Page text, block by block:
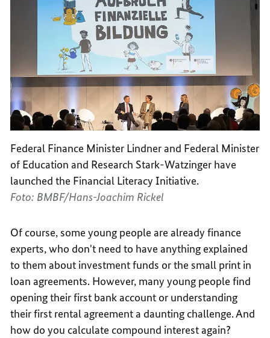
Federal Finance Minister Lindner and Federal Minister
of Education and Research Stark-Watzinger have
launched the Financial Literacy Initiative.
Foto: BMBF/Hans-Joachim Rickel
Of course, some young people are already finance
experts, who don't need to have anything explained
to them about investment funds or the small print in
loan agreements. However, many young people find
opening their first bank account or understanding
their first rental agreement a daunting challenge. And
how do you calculate compound interest again?